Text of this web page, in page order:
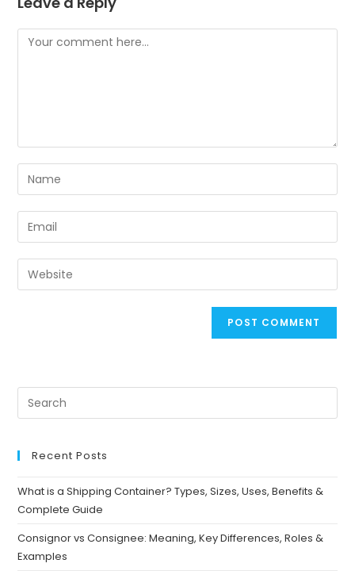
Recent Posts
What is a Shipping Container? Types, Sizes, Uses, Benefits &
Complete Guide
Consignor vs Consignee: Meaning, Key Differences, Roles &
Examples